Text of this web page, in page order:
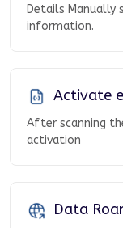
Details Manually
information.
Activate
After scanning
activation
Data